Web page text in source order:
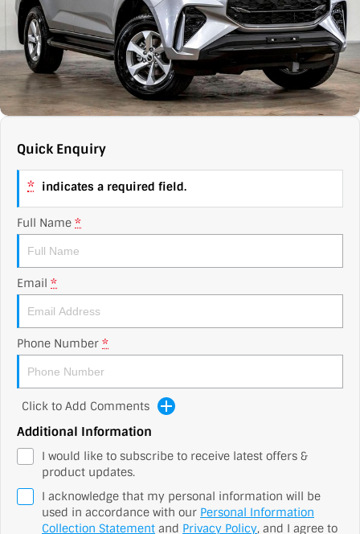
XPENG
Mazda
Omoda Jaecoo
Suzuki
EV Running Cost Calculator
Contact Us
About Us
Sell Your Car
Quick Enquiry
* indicates a required field.
Full Name *
Email *
Phone Number *
Click to Add Comments
Additional Information
I would like to subscribe to receive latest offers &
product updates.
I acknowledge that my personal information will be
used in accordance with our Personal Information
Collection Statement and Privacy Policy, and I agree to